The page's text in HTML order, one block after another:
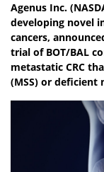
Agenus Inc.
developing novel
cancers,
trial of BOT/BAL
metastatic CRC
(MSS) or deficient